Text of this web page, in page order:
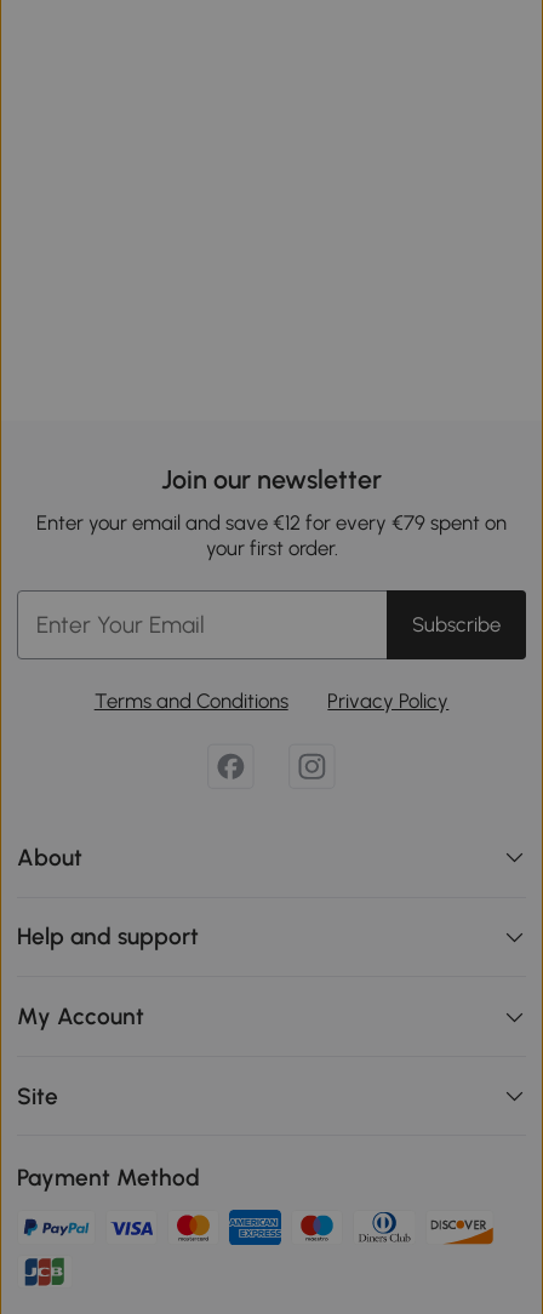
Join our newsletter
Enter your email and save €12 for every €79 spent on
your first order.
Subscribe
Terms and Conditions Privacy Policy
About
Help and support
My Account
Site
Payment Method